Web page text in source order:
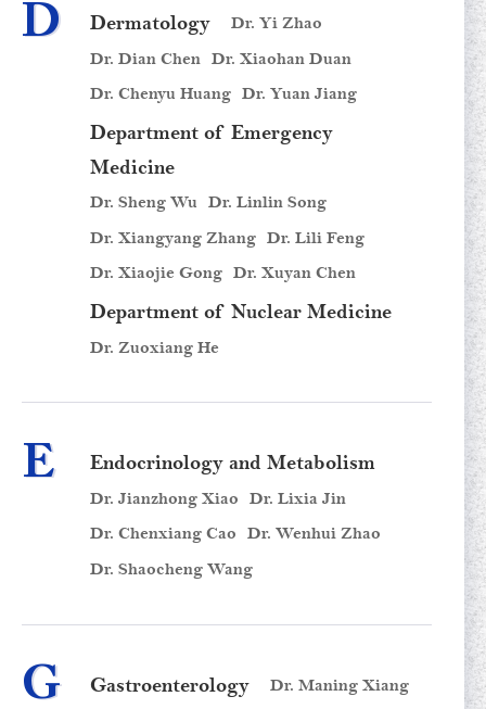
D Dermatology
Dr. Yi Zhao
Dr. Dian Chen Dr. Xiaohan Duan
Dr. Chenyu Huang Dr. Yuan Jiang
Department of Emergency
Medicine
Dr. Sheng Wu
Dr. Linlin Song
Dr. Xiangyang Zhang Dr. Lili Feng
Dr. Xiaojie Gong Dr. Xuyan Chen
Department of Nuclear Medicine
Dr. Zuoxiang He
E Endocrinology and Metabolism
Dr. Jianzhong Xiao
Dr. Lixia Jin
Dr. Chenxiang Cao
Dr. Wenhui Zhao
Dr. Shaocheng Wang
G Gastroenterology
Dr. Maning Xiang